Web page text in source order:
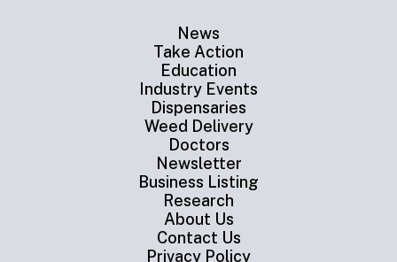
News
Take Action
Education
Industry Events
Dispensaries
Weed Delivery
Doctors
Newsletter
Business Listing
Research
About Us
Contact Us
Privacy Policy